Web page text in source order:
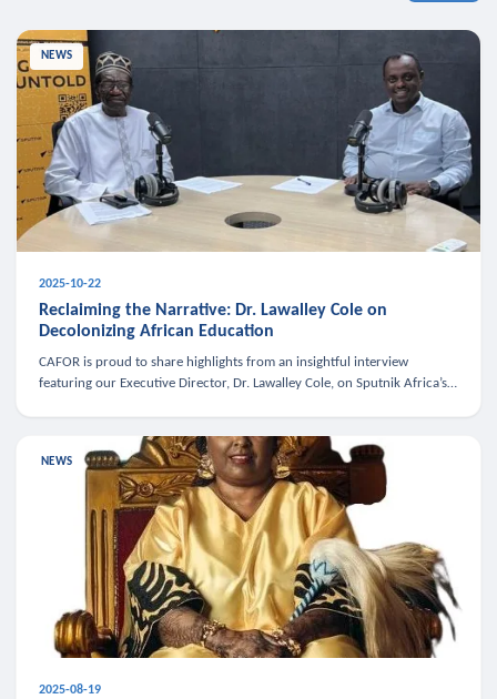
NEWS
2025-10-22
Reclaiming the Narrative: Dr. Lawalley Cole on
Decolonizing African Education
CAFOR is proud to share highlights from an insightful interview
featuring our Executive Director, Dr. Lawalley Cole, on Sputnik Africa’s
NEWS
2025-08-19